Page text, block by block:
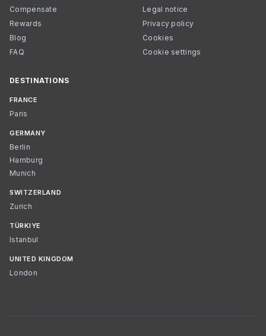
Compensate
Rewards
Blog
FAQ
Legal notice
Privacy policy
Cookies
Cookie settings
DESTINATIONS
FRANCE
Paris
GERMANY
Berlin
Hamburg
Munich
SWITZERLAND
Zurich
TÜRKIYE
Istanbul
UNITED KINGDOM
London